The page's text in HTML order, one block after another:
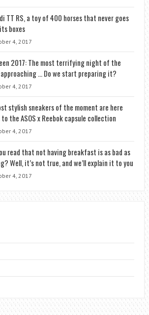
TT RS, a toy of 400 horses that never goes
boxes
4, 2017
2017: The most terrifying night of the
… Do we start preparing it?
4, 2017
stylish sneakers of the moment are here
the ASOS x Reebok capsule collection
4, 2017
read that not having breakfast is as bad as
Well, it’s not true, and we’ll explain it to you
4, 2017